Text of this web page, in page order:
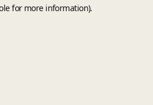
for more information).